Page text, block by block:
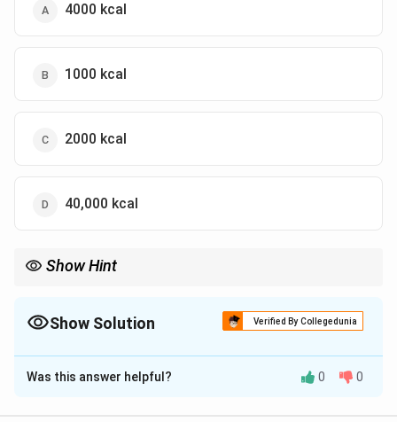
4000 kcal
1000 kcal
2000 kcal
40,000 kcal
Show Hint
Show Solution Verified By Collegedunia
The Correct Option isA
Solution and Explanation
Was this answer helpful? 0 0